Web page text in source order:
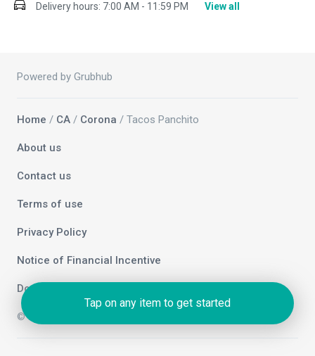
Delivery hours: 7:00 AM - 11:59 PM View all
Powered by Grubhub
Home / CA / Corona / Tacos Panchito
About us
Contact us
Terms of use
Privacy Policy
Notice of Financial Incentive
Do not sell my info
© 2026 Grubhub Holdings Inc.
Tap on any item to get started